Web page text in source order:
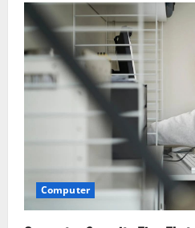
Computer